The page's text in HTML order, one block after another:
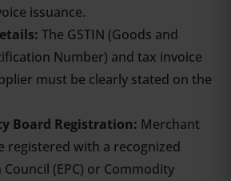
issuance.
The GSTIN (Goods and
Number) and tax invoice
must be clearly stated on the
Board Registration: Merchant
registered with a recognized
(EPC) or Commodity